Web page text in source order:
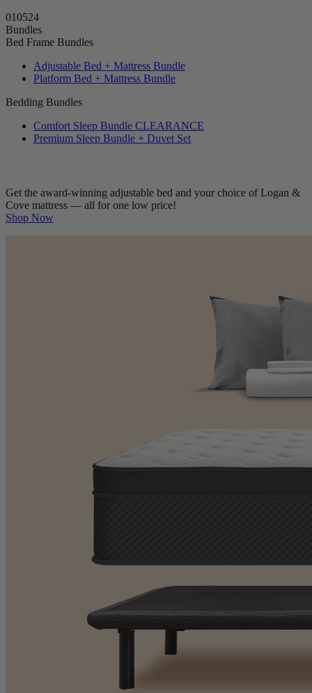
010523
Bundles
Bed Frame Bundles
Adjustable Bed + Mattress Bundle
Platform Bed + Mattress Bundle
Bedding Bundles
Comfort Sleep Bundle CLEARANCE
Premium Sleep Bundle + Duvet Set
Get the award-winning adjustable bed and your choice of Logan &
Cove mattress — all for one low price!
Shop Now